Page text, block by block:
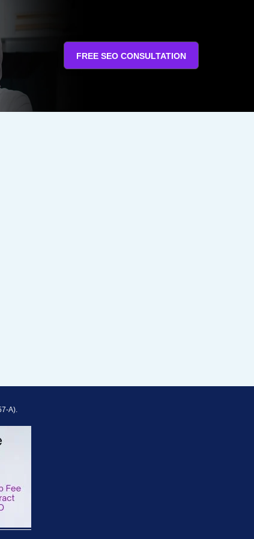
FREE SEO CONSULTATION
A).